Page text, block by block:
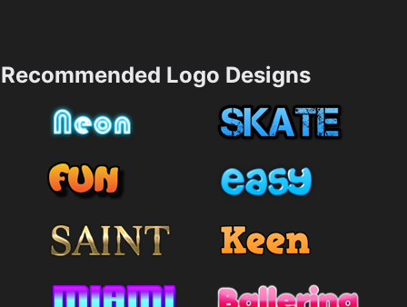
Recommended Logo Designs